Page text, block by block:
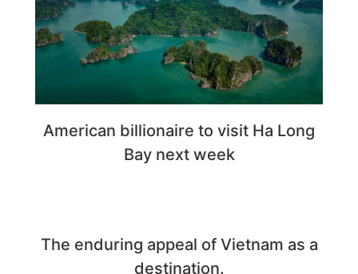
American billionaire to visit Ha Long
Bay next week
The enduring appeal of Vietnam as a
destination.